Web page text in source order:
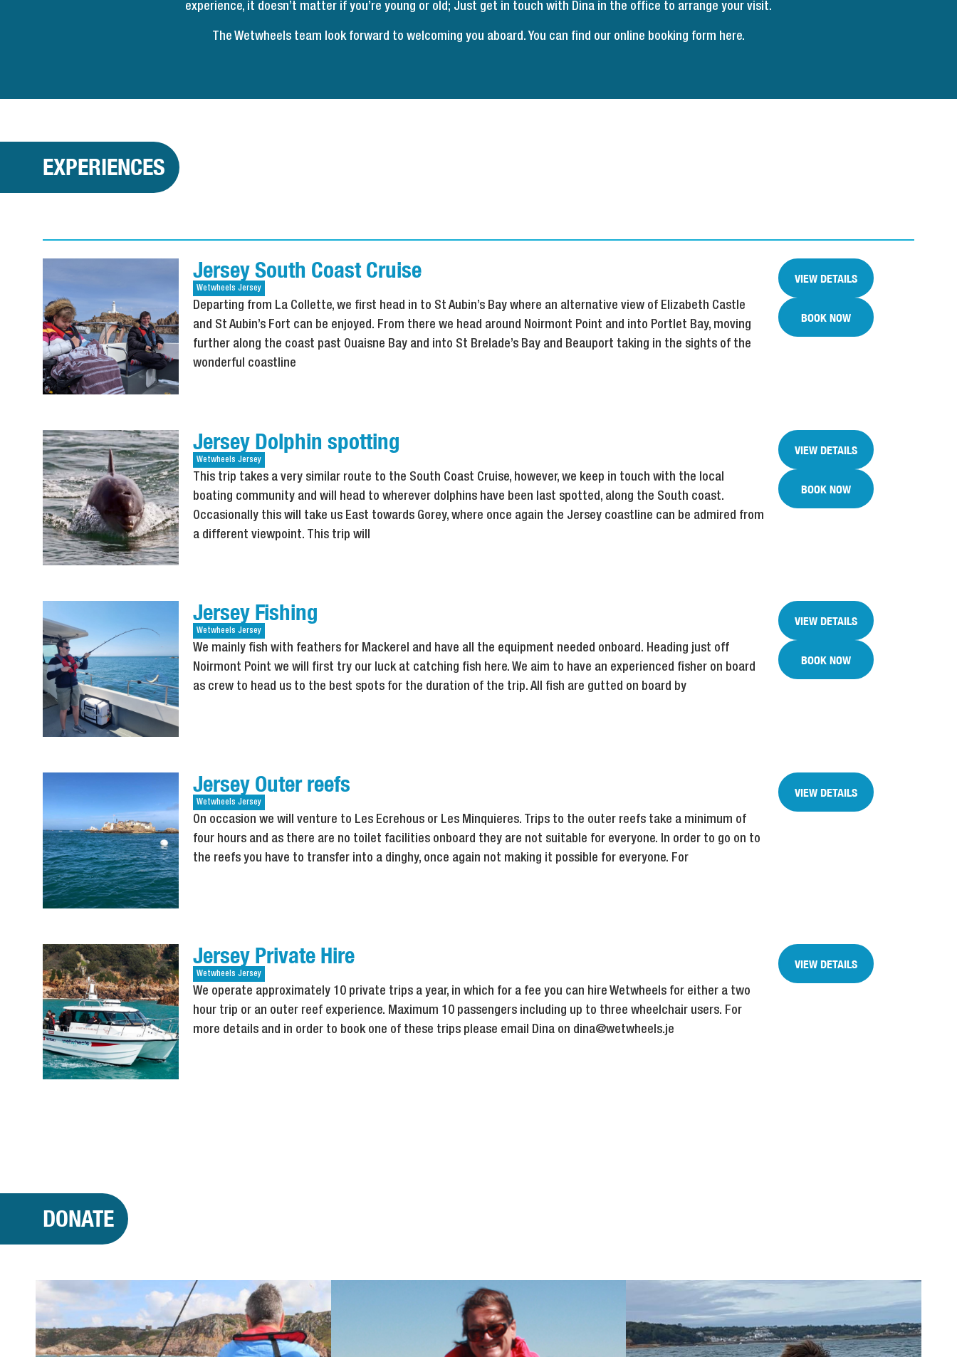
experience, it doesn’t matter if you’re young or old; Just get in touch with Dina in the office to arrange your visit.
The Wetwheels team look forward to welcoming you aboard. You can find our online booking form here.
EXPERIENCES
Jersey South Coast Cruise
Jersey
Departing from La Collette, we first head in to St Aubin’s Bay where an alternative view of Elizabeth Castle
and St Aubin’s Fort can be enjoyed. From there we head around Noirmont Point and into Portlet Bay, moving
further along the coast past Ouaisne Bay and into St Brelade’s Bay and Beauport taking in the sights of the
wonderful coastline
VIEW DETAILS
BOOK NOW
Jersey Dolphin spotting
Jersey
This trip takes a very similar route to the South Coast Cruise, however, we keep in touch with the local
boating community and will head to wherever dolphins have been last spotted, along the South coast.
Occasionally this will take us East towards Gorey, where once again the Jersey coastline can be admired from
a different viewpoint. This trip will
VIEW DETAILS
BOOK NOW
Jersey Fishing
Jersey
We mainly fish with feathers for Mackerel and have all the equipment needed onboard. Heading just off
Noirmont Point we will first try our luck at catching fish here. We aim to have an experienced fisher on board
as crew to head us to the best spots for the duration of the trip. All fish are gutted on board by
VIEW DETAILS
BOOK NOW
Jersey Outer reefs
Jersey
On occasion we will venture to Les Ecrehous or Les Minquieres. Trips to the outer reefs take a minimum of
four hours and as there are no toilet facilities onboard they are not suitable for everyone. In order to go on to
the reefs you have to transfer into a dinghy, once again not making it possible for everyone. For
VIEW DETAILS
Jersey Private Hire
Jersey
We operate approximately 10 private trips a year, in which for a fee you can hire Wetwheels for either a two
hour trip or an outer reef experience. Maximum 10 passengers including up to three wheelchair users. For
more details and in order to book one of these trips please email Dina on dina@wetwheels.je
VIEW DETAILS
DONATE